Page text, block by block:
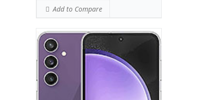
Add to Compare
Apple iPhone 16 Plus
HEAD SAR LEVEL:
1.13 W/kg
Ranked #42 (70.56% of limit)
BODY SAR LEVEL: